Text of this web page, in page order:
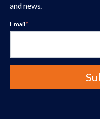
and news.
Email*